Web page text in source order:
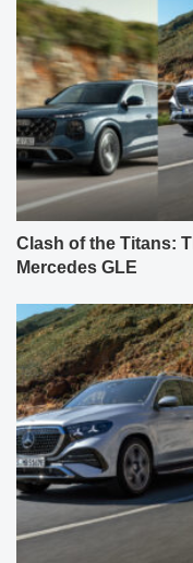
Clash of the Titans:
Mercedes GLE